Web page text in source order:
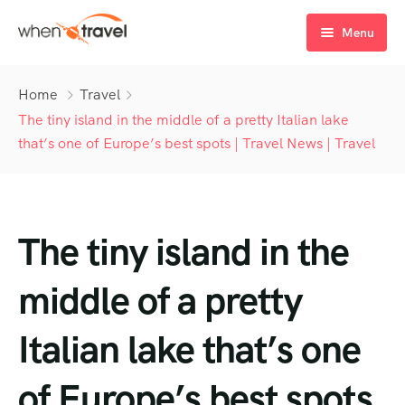
Menu
Tours
Tour List
Tour List – Grid View
Tour List – Right Sidebar
Tour List – Left Sidebar
Tour List – America
Tour Detail – Default
Tour Detail – By Guests
Destination
Destination List – v1
Destination List – v2
Destination List – v3
Destination Detail
Destination Detail – v1
Destination Detail – v2
Activity – Hiking
Activity – Culture
Activity – Beaches
Activity – Family
Sale Off
Blog
FAQ’s
Home
Travel
The tiny island in the middle of a pretty Italian lake
that’s one of Europe’s best spots | Travel News | Travel
The tiny island in the
middle of a pretty
Italian lake that’s one